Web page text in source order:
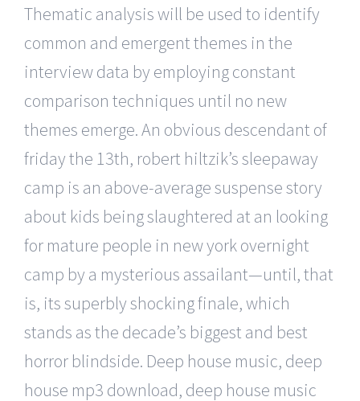
Thematic analysis will be used to identify
common and emergent themes in the
interview data by employing constant
comparison techniques until no new
themes emerge. An obvious descendant of
friday the 13th, robert hiltzik’s sleepaway
camp is an above-average suspense story
about kids being slaughtered at an looking
for mature people in new york overnight
camp by a mysterious assailant—until, that
is, its superbly shocking finale, which
stands as the decade’s biggest and best
horror blindside. Deep house music, deep
house mp3 download, deep house music